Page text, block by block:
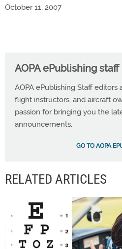
October 11, 2007
AOPA ePublishing staff
AOPA ePublishing Staff
flight instructors, and aircraft
passion for bringing you the
announcements.
GO TO AOPA
RELATED ARTICLES